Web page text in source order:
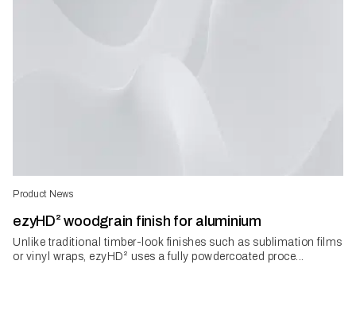
Product News
ezyHD² woodgrain finish for aluminium
Unlike traditional timber-look finishes such as sublimation films
or vinyl wraps, ezyHD² uses a fully powdercoated proce...